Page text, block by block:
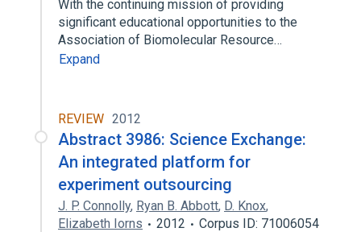
With the continuing mission of providing
significant educational opportunities to the
Association of Biomolecular Resource…
Expand
REVIEW 2012
Abstract 3986: Science Exchange:
An integrated platform for
experiment outsourcing
J. P. Connolly, Ryan B. Abbott, D. Knox,
Elizabeth Iorns
2012
Corpus ID: 71006054